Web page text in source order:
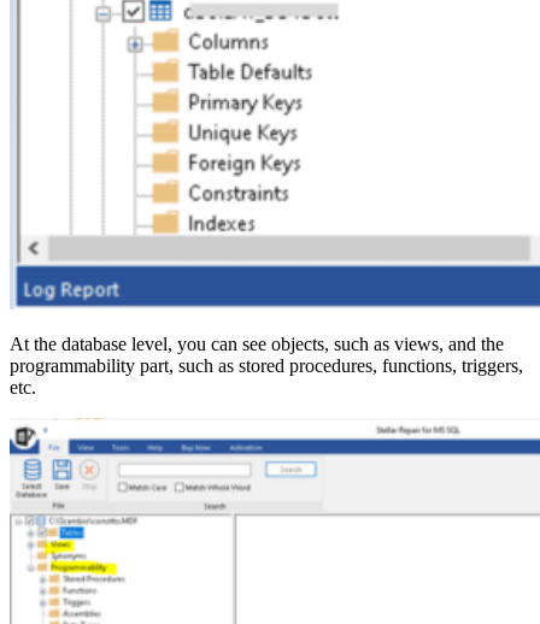
At the database level, you can see objects, such as views, and the
programmability part, such as stored procedures, functions, triggers,
etc.